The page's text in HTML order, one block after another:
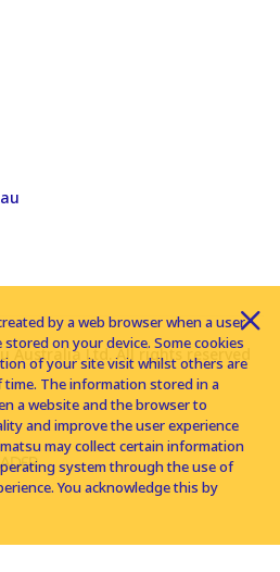
Australia Ltd. All rights reserved
by a web browser when a user
on your device. Some cookies
of your site visit whilst others are
The information stored in a
a website and the browser to
and improve the user experience
may collect certain information
system through the use of
You acknowledge this by